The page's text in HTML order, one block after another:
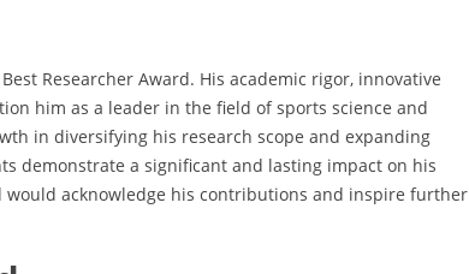
Researcher Award. His academic rigor, innovative
him as a leader in the field of sports science and
in diversifying his research scope and expanding
demonstrate a significant and lasting impact on his
acknowledge his contributions and inspire further